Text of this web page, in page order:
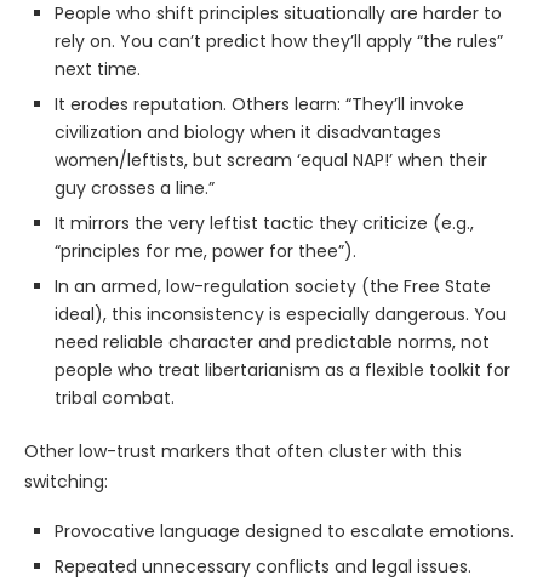
People who shift principles situationally are harder to
rely on. You can’t predict how they’ll apply “the rules”
next time.
It erodes reputation. Others learn: “They’ll invoke
civilization and biology when it disadvantages
women/leftists, but scream ‘equal NAP!’ when their
guy crosses a line.”
It mirrors the very leftist tactic they criticize (e.g.,
“principles for me, power for thee”).
In an armed, low-regulation society (the Free State
ideal), this inconsistency is especially dangerous. You
need reliable character and predictable norms, not
people who treat libertarianism as a flexible toolkit for
tribal combat.
Other low-trust markers that often cluster with this
switching:
Provocative language designed to escalate emotions.
Repeated unnecessary conflicts and legal issues.